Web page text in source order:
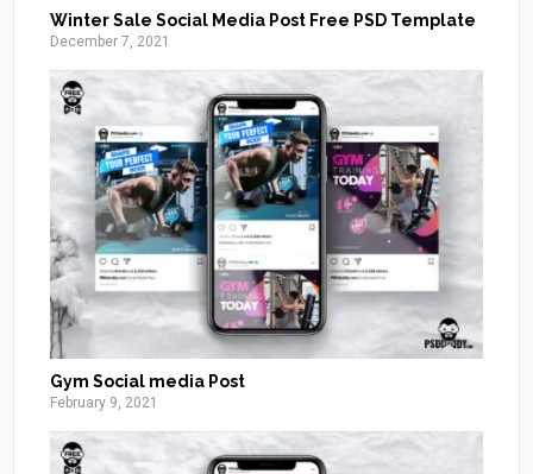
Winter Sale Social Media Post Free PSD Template
December 7, 2021
Gym Social media Post
February 9, 2021